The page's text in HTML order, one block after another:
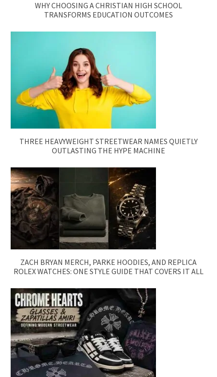
WHY CHOOSING A CHRISTIAN HIGH SCHOOL
TRANSFORMS EDUCATION OUTCOMES
THREE HEAVYWEIGHT STREETWEAR NAMES QUIETLY
OUTLASTING THE HYPE MACHINE
ZACH BRYAN MERCH, PARKE HOODIES, AND REPLICA
ROLEX WATCHES: ONE STYLE GUIDE THAT COVERS IT ALL